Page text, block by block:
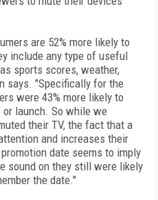
are 52% more likely to
include any type of useful
sports scores, weather,
says. "Specifically for the
were 43% more likely to
launch. So while we
their TV, the fact that a
and increases their
date seems to imply
sound on they still were likely
the date."